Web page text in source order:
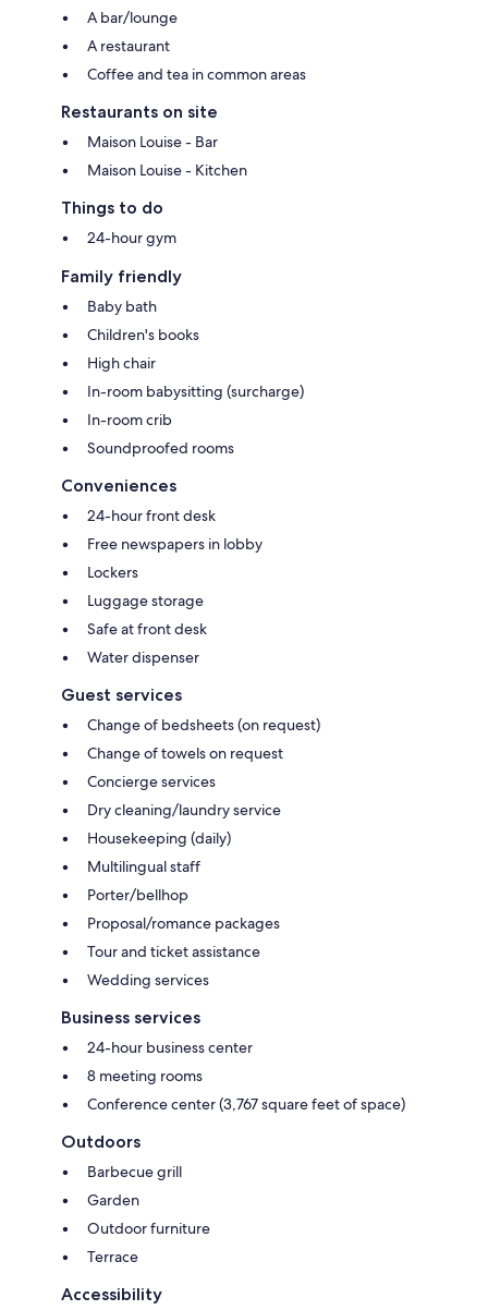
A bar/lounge
A restaurant
Coffee and tea in common areas
Restaurants on site
Maison Louise - Bar
Maison Louise - Kitchen
Things to do
24-hour gym
Family friendly
Baby bath
Children's books
High chair
In-room babysitting (surcharge)
In-room crib
Soundproofed rooms
Conveniences
24-hour front desk
Free newspapers in lobby
Lockers
Luggage storage
Safe at front desk
Water dispenser
Guest services
Change of bedsheets (on request)
Change of towels on request
Concierge services
Dry cleaning/laundry service
Housekeeping (daily)
Multilingual staff
Porter/bellhop
Proposal/romance packages
Tour and ticket assistance
Wedding services
Business services
24-hour business center
8 meeting rooms
Conference center (3,767 square feet of space)
Outdoors
Barbecue grill
Garden
Outdoor furniture
Terrace
Accessibility